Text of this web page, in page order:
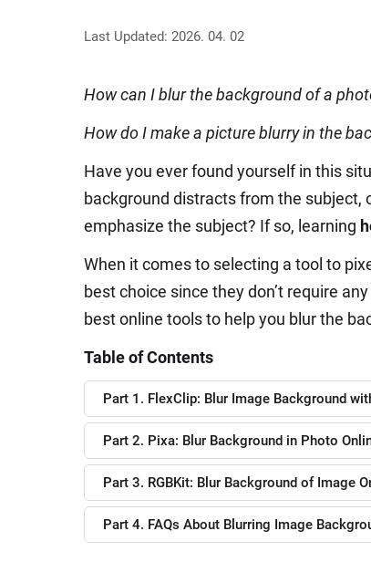
Last Updated: 2026. 04. 02
How can I blur the background of a
How do I make a picture blurry in the
Have you ever found yourself in this
background distracts from the
emphasize the subject? If so, learning
When it comes to selecting a tool to
best choice since they don’t require
best online tools to help you blur the
Table of Contents
Part 1. FlexClip: Blur Image Background
Part 2. Pixa: Blur Background in Photo
Part 3. RGBKit: Blur Background of Image
Part 4. FAQs About Blurring Image